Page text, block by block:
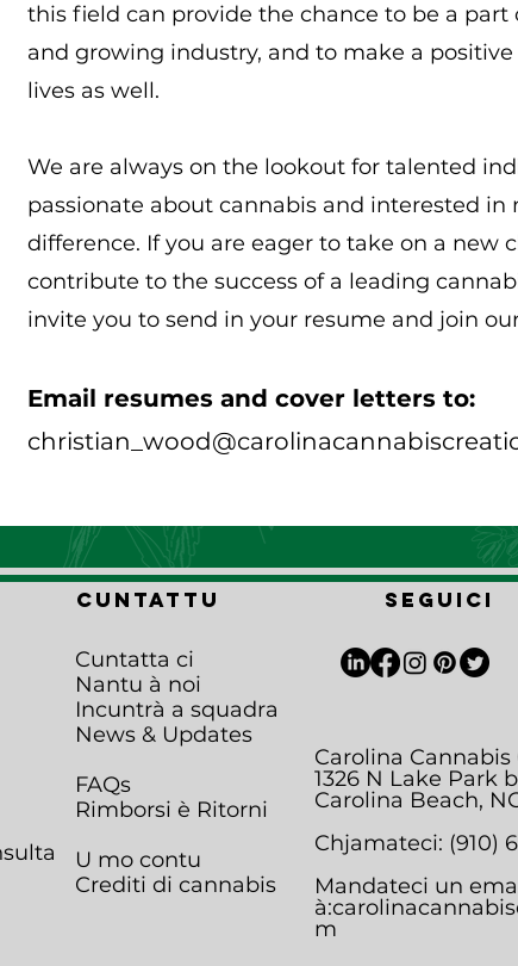
this field can provide the chance to be a part
and growing industry, and to make a
lives as well.
We are always on the lookout for talented
passionate about cannabis and interested in
difference. If you are eager to take on a new
contribute to the success of a leading
invite you to send in your resume and join
Email resumes and cover letters to:
Cuntattu
Cuntatta ci
Nantu à noi
Incuntrà a squadra
News & Updates
FAQs
Rimborsi è Ritorni
U mo contu
Crediti di cannabis
Seguici
Carolina Cannabis
1326 N Lake Park
Carolina Beach,
Chjamateci: (910)
Mandateci un
à:
m